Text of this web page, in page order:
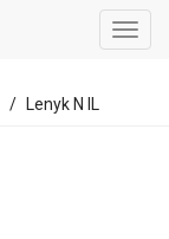
Lenyk N IL